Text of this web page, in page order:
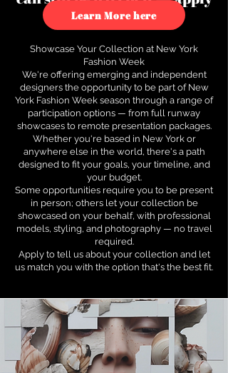
to see how.
Learn More here
Showcase Your Collection at New York
Fashion Week
We're offering emerging and independent
designers the opportunity to be part of New
York Fashion Week season through a range of
participation options — from full runway
showcases to remote presentation packages.
Whether you're based in New York or
anywhere else in the world, there's a path
designed to fit your goals, your timeline, and
your budget.
Some opportunities require you to be present
in person; others let your collection be
showcased on your behalf, with professional
models, styling, and photography — no travel
required.
Apply to tell us about your collection and let
us match you with the option that's the best fit.